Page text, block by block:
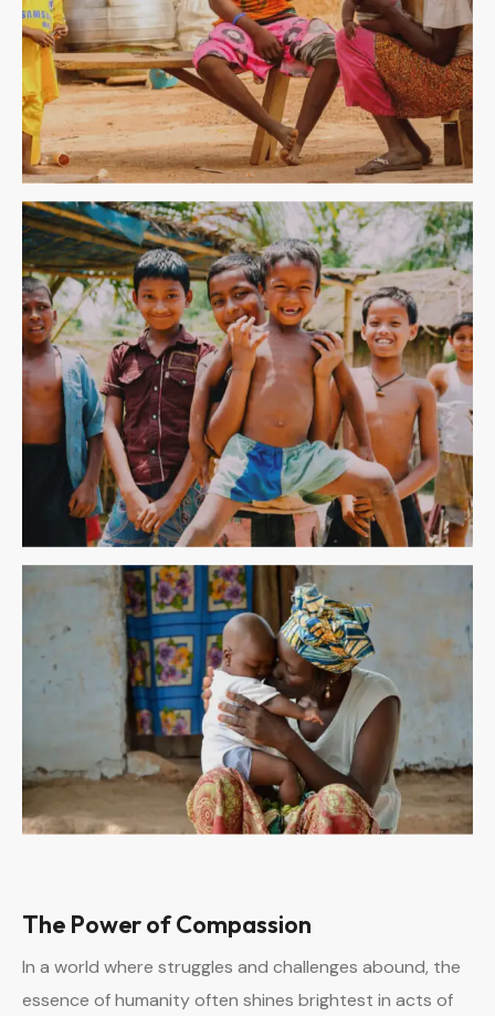
The Power of Compassion
In a world where struggles and challenges abound, the
essence of humanity often shines brightest in acts of